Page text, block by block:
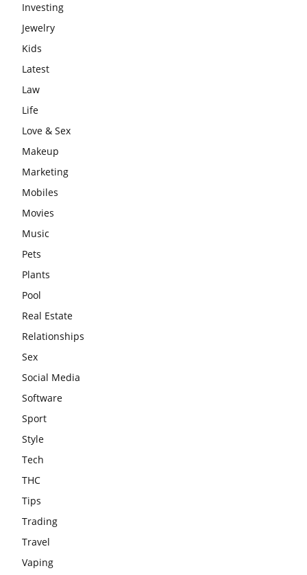
Investing
Jewelry
Kids
Latest
Law
Life
Love & Sex
Makeup
Marketing
Mobiles
Movies
Music
Pets
Plants
Pool
Real Estate
Relationships
Sex
Social Media
Software
Sport
Style
Tech
THC
Tips
Trading
Travel
Vaping